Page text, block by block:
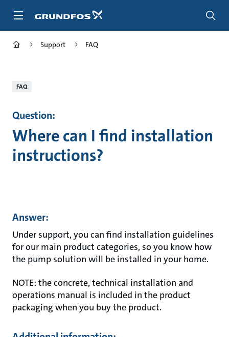
Support FAQ
FAQ
Question:
Where can I find installation
instructions?
Answer:
Under support, you can find installation guidelines
for our main product categories, so you know how
the pump solution will be installed in your home.
NOTE: the concrete, technical installation and
operations manual is included in the product
packaging when you buy the product.